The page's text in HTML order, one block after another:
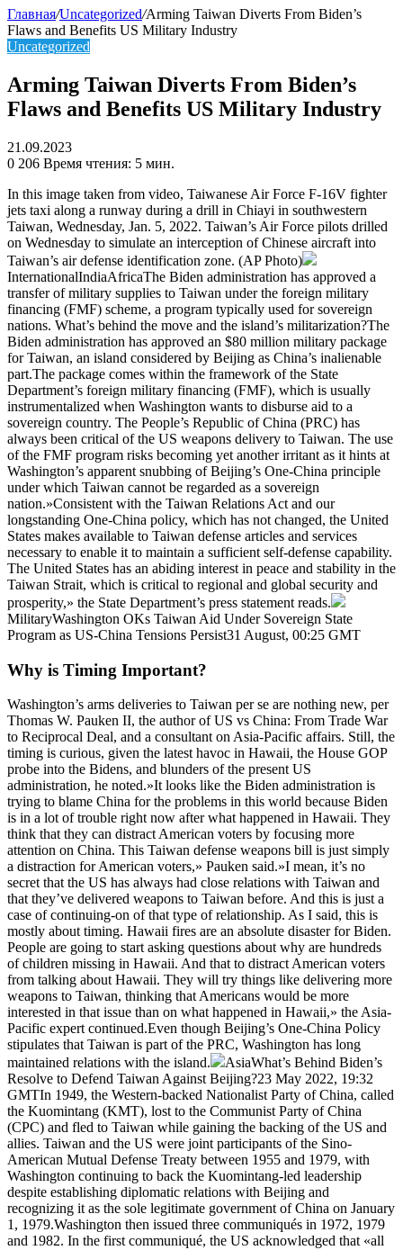
Главная/Uncategorized/Arming Taiwan Diverts From Biden’s
Flaws and Benefits US Military Industry
Uncategorized
Arming Taiwan Diverts From Biden’s
Flaws and Benefits US Military Industry
21.09.2023
0 206 Время чтения: 5 мин.
In this image taken from video, Taiwanese Air Force F-16V fighter
jets taxi along a runway during a drill in Chiayi in southwestern
Taiwan, Wednesday, Jan. 5, 2022. Taiwan’s Air Force pilots drilled
on Wednesday to simulate an interception of Chinese aircraft into
Taiwan’s air defense identification zone. (AP Photo)
InternationalIndiaAfricaThe Biden administration has approved a
transfer of military supplies to Taiwan under the foreign military
financing (FMF) scheme, a program typically used for sovereign
nations. What’s behind the move and the island’s militarization?The
Biden administration has approved an $80 million military package
for Taiwan, an island considered by Beijing as China’s inalienable
part.The package comes within the framework of the State
Department’s foreign military financing (FMF), which is usually
instrumentalized when Washington wants to disburse aid to a
sovereign country. The People’s Republic of China (PRC) has
always been critical of the US weapons delivery to Taiwan. The use
of the FMF program risks becoming yet another irritant as it hints at
Washington’s apparent snubbing of Beijing’s One-China principle
under which Taiwan cannot be regarded as a sovereign
nation.»Consistent with the Taiwan Relations Act and our
longstanding One-China policy, which has not changed, the United
States makes available to Taiwan defense articles and services
necessary to enable it to maintain a sufficient self-defense capability.
The United States has an abiding interest in peace and stability in the
Taiwan Strait, which is critical to regional and global security and
prosperity,» the State Department’s press statement reads.
MilitaryWashington OKs Taiwan Aid Under Sovereign State
Program as US-China Tensions Persist31 August, 00:25 GMT
Why is Timing Important?
Washington’s arms deliveries to Taiwan per se are nothing new, per
Thomas W. Pauken II, the author of US vs China: From Trade War
to Reciprocal Deal, and a consultant on Asia-Pacific affairs. Still, the
timing is curious, given the latest havoc in Hawaii, the House GOP
probe into the Bidens, and blunders of the present US
administration, he noted.»It looks like the Biden administration is
trying to blame China for the problems in this world because Biden
is in a lot of trouble right now after what happened in Hawaii. They
think that they can distract American voters by focusing more
attention on China. This Taiwan defense weapons bill is just simply
a distraction for American voters,» Pauken said.»I mean, it’s no
secret that the US has always had close relations with Taiwan and
that they’ve delivered weapons to Taiwan before. And this is just a
case of continuing-on of that type of relationship. As I said, this is
mostly about timing. Hawaii fires are an absolute disaster for Biden.
People are going to start asking questions about why are hundreds
of children missing in Hawaii. And that to distract American voters
from talking about Hawaii. They will try things like delivering more
weapons to Taiwan, thinking that Americans would be more
interested in that issue than on what happened in Hawaii,» the Asia-
Pacific expert continued.Even though Beijing’s One-China Policy
stipulates that Taiwan is part of the PRC, Washington has long
maintained relations with the island.
AsiaWhat’s Behind Biden’s
Resolve to Defend Taiwan Against Beijing?23 May 2022, 19:32
GMTIn 1949, the Western-backed Nationalist Party of China, called
the Kuomintang (KMT), lost to the Communist Party of China
(CPC) and fled to Taiwan while gaining the backing of the US and
allies. Taiwan and the US were joint participants of the Sino-
American Mutual Defense Treaty between 1955 and 1979, with
Washington continuing to back the Kuomintang-led leadership
despite establishing diplomatic relations with Beijing and
recognizing it as the sole legitimate government of China on January
1, 1979.Washington then issued three communiqués in 1972, 1979
and 1982. In the first communiqué, the US acknowledged that «all